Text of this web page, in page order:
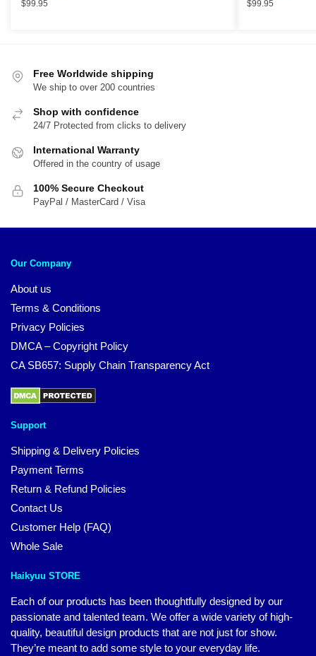
$99.95 $99.95
Free Worldwide shipping
We ship to over 200 countries
Shop with confidence
24/7 Protected from clicks to delivery
International Warranty
Offered in the country of usage
100% Secure Checkout
PayPal / MasterCard / Visa
Our Company
About us
Terms & Conditions
Privacy Policies
DMCA – Copyright Policy
CA SB657: Supply Chain Transparency Act
Support
Shipping & Delivery Policies
Payment Terms
Return & Refund Policies
Contact Us
Customer Help (FAQ)
Whole Sale
Haikyuu STORE
Each of our products has been thoughtfully designed by our
passionate and talented team. We offer a wide variety of high-
quality, beautiful design products that are not just for show.
They’re meant to add some style to your everyday life.